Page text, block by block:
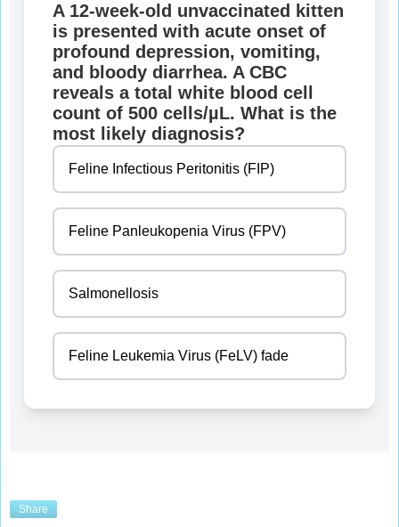
A 12-week-old unvaccinated kitten
is presented with acute onset of
profound depression, vomiting,
and bloody diarrhea. A CBC
reveals a total white blood cell
count of 500 cells/µL. What is the
most likely diagnosis?
Feline Infectious Peritonitis (FIP)
Feline Panleukopenia Virus (FPV)
Salmonellosis
Feline Leukemia Virus (FeLV) fade
Share